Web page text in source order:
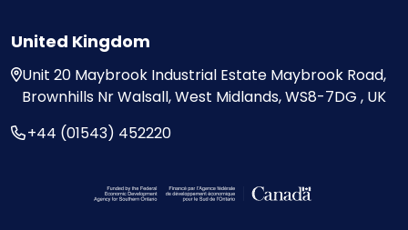
United Kingdom
Unit 20 Maybrook Industrial Estate Maybrook Road,
Brownhills Nr Walsall, West Midlands,WS8-7DG , UK
+44 (01543) 452220
Visit the Federal Economic Development